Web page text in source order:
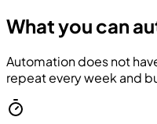
What you can
Automation does not
repeat every week and